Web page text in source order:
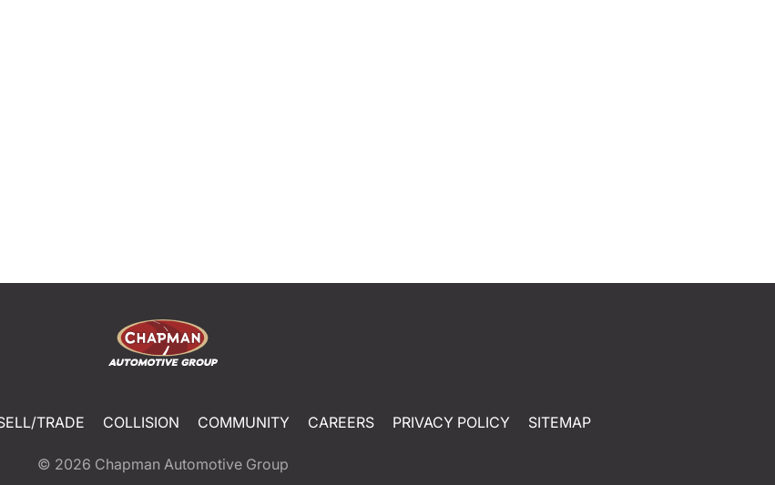
TRADE COLLISION COMMUNITY CAREERS PRIVACY POLICY SITEMAP
© 2026 Chapman Automotive Group